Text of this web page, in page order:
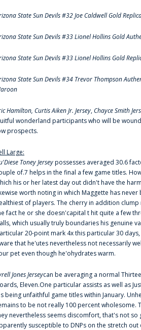
State Sun Devils #32 Joe Caldwell Gold
State Sun Devils #33 Lionel Hollins Gold
State Sun Devils #33 Lionel Hollins Gold
State Sun Devils #34 Trevor Thompson
Hamilton, Curtis Aiken Jr. Jersey,Chayce Smith
wonderland participants who will be
prospects.
Large:
Toney Jerseypossesses averaged 30.6
of.7 helps in the final a few game titles.
his or her latest day out didn't have the
worth noting in which Maggette has
of players. The cherry in addition
fact he or she doesn'capital t hit quite a few
which usually truly boundaries his genuine
20-point mark 4x this particular 30
that he'utes nevertheless not necessarily
pet even though he'ohydrates warm.
Jones Jerseycan be averaging a normal
Eleven.One particular assists as well as
being unfaithful game titles within January.
to be not really 100 percent wholesome.
nevertheless seems discomfort, that's not so
susceptible to DNPs on the stretch out